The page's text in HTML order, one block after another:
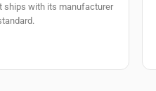
ships with its manufacturer